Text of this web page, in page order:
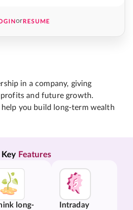
orRESUME
in a company, giving
and future growth.
help you build long-term wealth
Key Features
long-
Intraday